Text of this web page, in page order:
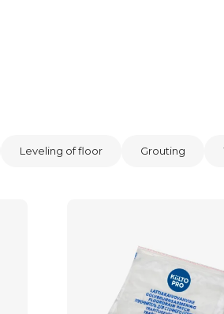
Leveling of floor Grouting